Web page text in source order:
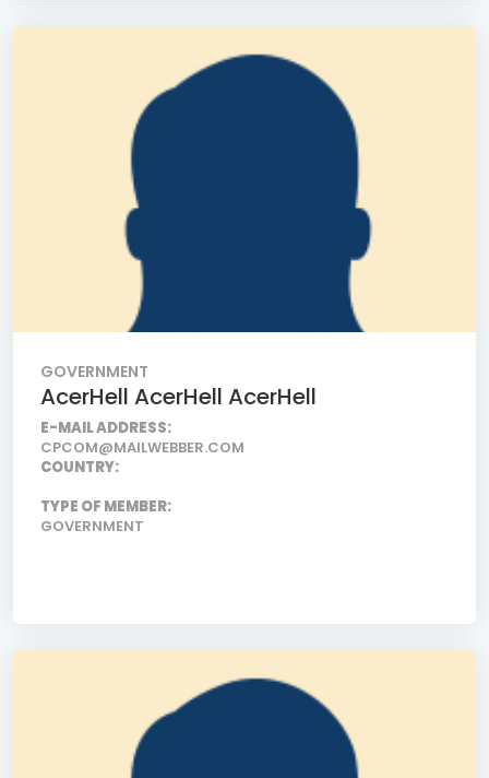
GOVERNMENT
AcerHell AcerHell AcerHell
E-MAIL ADDRESS:
CPCOM@MAILWEBBER.COM
COUNTRY:
TYPE OF MEMBER:
GOVERNMENT